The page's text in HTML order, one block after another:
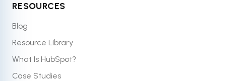
RESOURCES
Blog
Resource Library
What Is HubSpot?
Case Studies